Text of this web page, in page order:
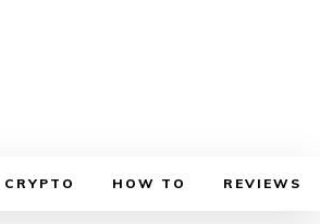
CRYPTO HOW TO REVIEWS